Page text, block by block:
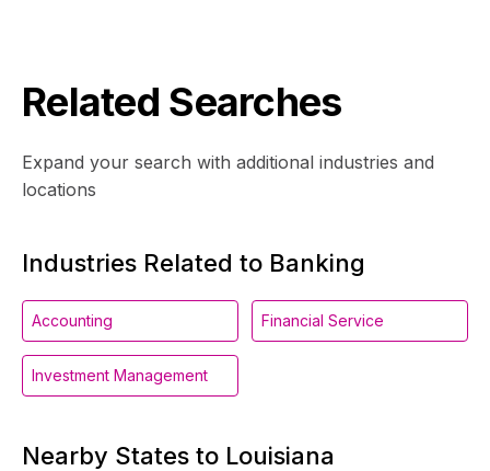
Related Searches
Expand your search with additional industries and
locations
Industries Related to Banking
Accounting Financial Service
Investment Management
Nearby States to Louisiana